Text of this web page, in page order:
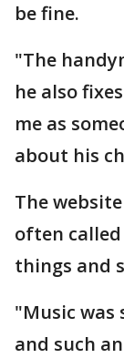
be fine.
"The
he also
me as
about his
The
often
things and
"Music was
and such